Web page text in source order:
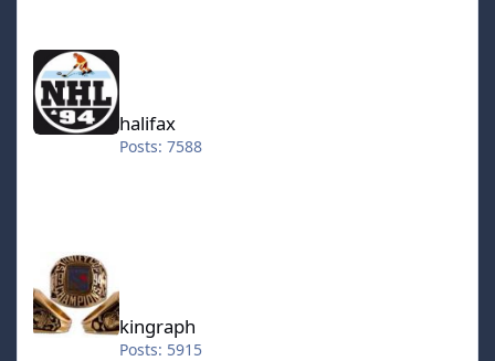
halifax
halifax
Posts: 7588
kingraph
Posts: 5915